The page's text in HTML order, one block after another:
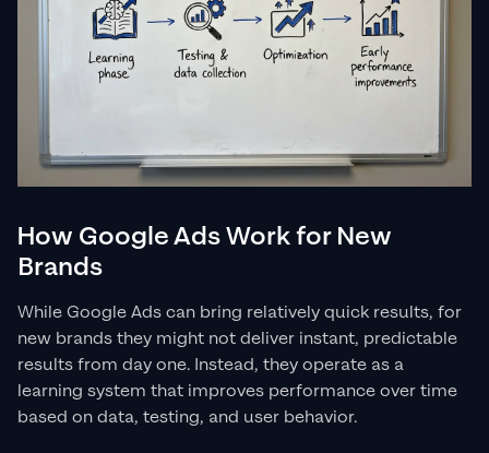
How Google Ads Work for New
Brands
While Google Ads can bring relatively quick results, for
new brands they might not deliver instant, predictable
results from day one. Instead, they operate as a
learning system that improves performance over time
based on data, testing, and user behavior.